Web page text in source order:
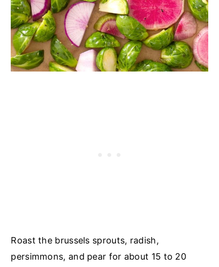
Roast the brussels sprouts, radish,
persimmons, and pear for about 15 to 20